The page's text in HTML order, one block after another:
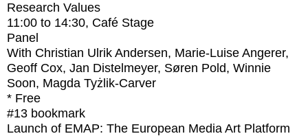
Research Values
11:00 to 14:30, Café Stage
Panel
With Christian Ulrik Andersen, Marie-Luise Angerer,
Geoff Cox, Jan Distelmeyer, Søren Pold, Winnie
Soon, Magda Tyżlik-Carver
* Free
#13 bookmark
Launch of EMAP: The European Media Art Platform